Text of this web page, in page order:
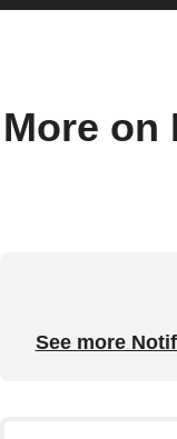
More on
See more